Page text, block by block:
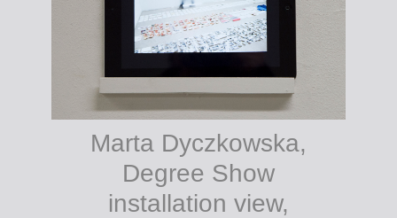
Marta Dyczkowska,
Degree Show
installation view,